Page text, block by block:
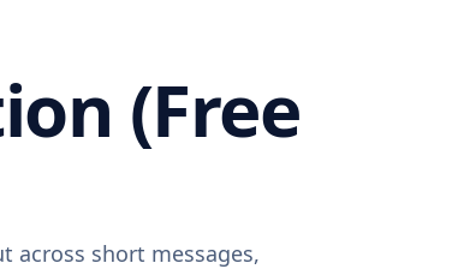
(Free
across short messages,